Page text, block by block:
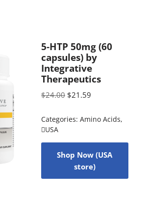
5-HTP 50mg (60
capsules) by
Integrative
Therapeutics
$24.00 $21.59
Categories: Amino Acids,
USA
Shop Now (USA
store)